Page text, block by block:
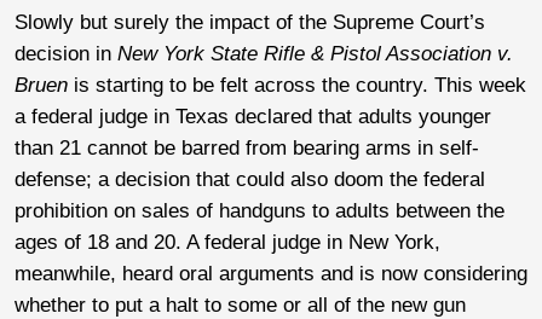
Slowly but surely the impact of the Supreme Court’s
decision in New York State Rifle & Pistol Association v.
Bruen is starting to be felt across the country. This week
a federal judge in Texas declared that adults younger
than 21 cannot be barred from bearing arms in self-
defense; a decision that could also doom the federal
prohibition on sales of handguns to adults between the
ages of 18 and 20. A federal judge in New York,
meanwhile, heard oral arguments and is now considering
whether to put a halt to some or all of the new gun